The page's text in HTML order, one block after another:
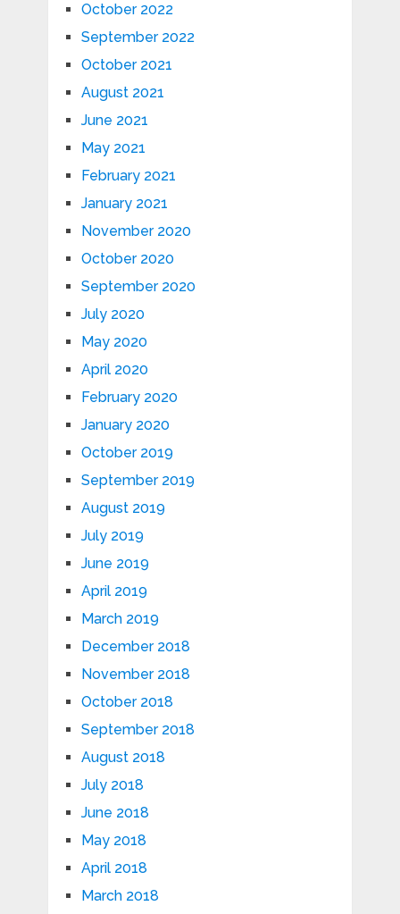
October 2022
September 2022
October 2021
August 2021
June 2021
May 2021
February 2021
January 2021
November 2020
October 2020
September 2020
July 2020
May 2020
April 2020
February 2020
January 2020
October 2019
September 2019
August 2019
July 2019
June 2019
April 2019
March 2019
December 2018
November 2018
October 2018
September 2018
August 2018
July 2018
June 2018
May 2018
April 2018
March 2018